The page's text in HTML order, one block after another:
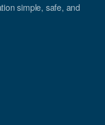
simple, safe, and